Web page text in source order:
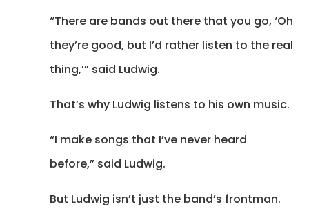
“There are bands out there that you go, ‘Oh
they’re good, but I’d rather listen to the real
thing,’” said Ludwig.
That’s why Ludwig listens to his own music.
“I make songs that I’ve never heard
before,” said Ludwig.
But Ludwig isn’t just the band’s frontman.